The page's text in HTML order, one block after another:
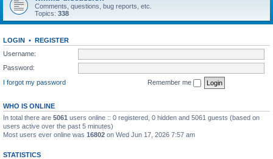
h
Comments, questions, bug reports, etc.
Topics: 338
LOGIN • REGISTER
Username:
Password:
I forgot my password
Remember me
WHO IS ONLINE
In total there are 5061 users online :: 0 registered, 0 hidden and 5061 guests (based on
users active over the past 5 minutes)
Most users ever online was 16802 on Wed Jun 17, 2026 7:57 am
STATISTICS